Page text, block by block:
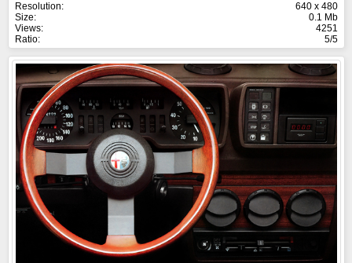
Resolution:
640 x 480
Size:
0.1 Mb
Views:
4251
Ratio:
5/5